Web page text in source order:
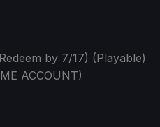
by 7/17) (Playable)
ACCOUNT)